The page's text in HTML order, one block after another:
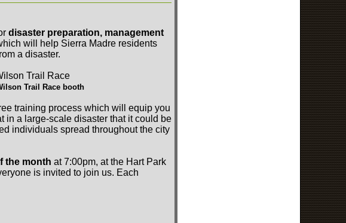
disaster preparation, management
will help Sierra Madre residents
a disaster.
Trail Race booth
training process which will equip you
in a large-scale disaster that it could be
individuals spread throughout the city
the month at 7:00pm, at the Hart Park
is invited to join us. Each